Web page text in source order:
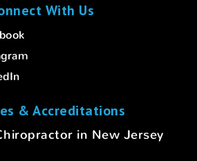
With Us
& Accreditations
in New Jersey